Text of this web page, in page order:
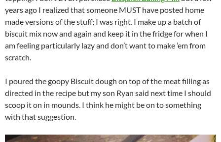
years ago I realized that someone MUST have posted home
made versions of the stuff; I was right. I make up a batch of
biscuit mix now and again and keep it in the fridge for when I
am feeling particularly lazy and don’t want to make ’em from
scratch.
I poured the goopy Biscuit dough on top of the meat filling as
directed in the recipe but my son Ryan said next time I should
scoop it on in mounds. I think he might be on to something
with that suggestion.